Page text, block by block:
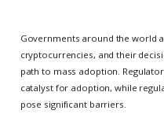
Governments around the world
cryptocurrencies, and their
path to mass adoption.
catalyst for adoption, while
pose significant barriers.